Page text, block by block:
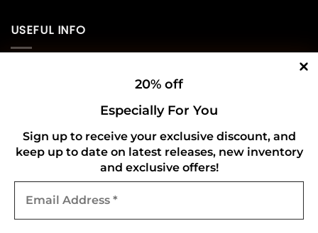
USEFUL INFO
Refund and Returns Policy
CONNECT WITH US
20% off
Especially For You
Sign up to receive your exclusive discount, and
keep up to date on latest releases, new inventory
and exclusive offers!
Address